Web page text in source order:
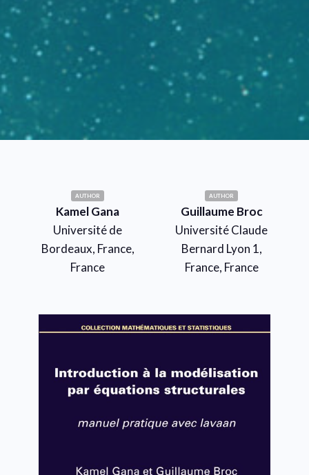
AUTHOR
Kamel Gana
Université de
Bordeaux, France,
France
AUTHOR
Guillaume Broc
Université Claude
Bernard Lyon 1,
France, France